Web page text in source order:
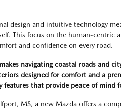
design and intuitive technology
This focus on the human-centric
and confidence on every road.
navigating coastal roads and
designed for comfort and a
features that provide peace of mind
MS, a new Mazda offers a